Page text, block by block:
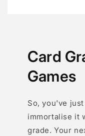
Card
Games
So, you've
immortalise it
grade. Your